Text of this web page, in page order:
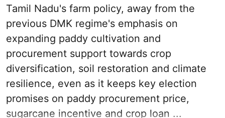
Tamil Nadu's farm policy, away from the
previous DMK regime's emphasis on
expanding paddy cultivation and
procurement support towards crop
diversification, soil restoration and climate
resilience, even as it keeps key election
promises on paddy procurement price,
sugarcane incentive and crop loan ...